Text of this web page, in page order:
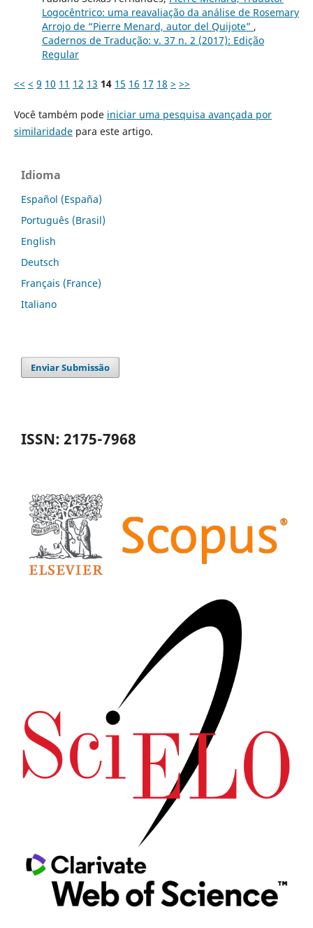
Logocêntrico: uma reavaliação da análise de Rosemary
Arrojo de “Pierre Menard, autor del Quijote” ,
Cadernos de Tradução: v. 37 n. 2 (2017): Edição
Regular
<< < 9 10 11 12 13 14 15 16 17 18 > >>
Você também pode iniciar uma pesquisa avançada por
similaridadepara este artigo.
Idioma
Español (España)
Português (Brasil)
English
Deutsch
Français (France)
Italiano
Enviar Submissão
ISSN: 2175-7968